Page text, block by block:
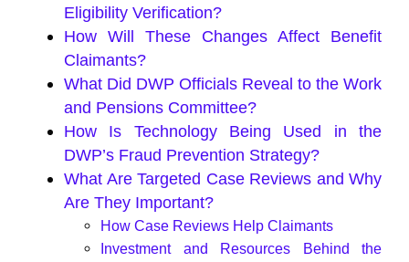
Eligibility Verification?
How Will These Changes Affect Benefit
Claimants?
What Did DWP Officials Reveal to the Work
and Pensions Committee?
How Is Technology Being Used in the
DWP’s Fraud Prevention Strategy?
What Are Targeted Case Reviews and Why
Are They Important?
How Case Reviews Help Claimants
Investment and Resources Behind the